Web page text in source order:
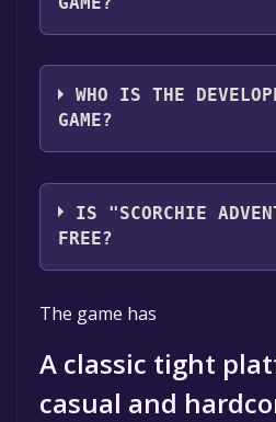
Tiny Lantern Games
WHO IS THE
GAME?
Tiny Lantern Games
IS "SCORCHIE
FREE?
The game is currently
game to your library
in the free game offer,
permanently yours.
The game has
A classic tight
casual and